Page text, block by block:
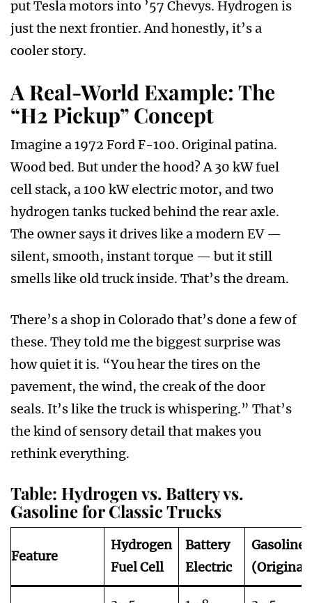
put Tesla motors into ’57 Chevys. Hydrogen is
just the next frontier. And honestly, it’s a
cooler story.
A Real-World Example: The
“H2 Pickup” Concept
Imagine a 1972 Ford F-100. Original patina.
Wood bed. But under the hood? A 30 kW fuel
cell stack, a 100 kW electric motor, and two
hydrogen tanks tucked behind the rear axle.
The owner says it drives like a modern EV —
silent, smooth, instant torque — but it still
smells like old truck inside. That’s the dream.
There’s a shop in Colorado that’s done a few of
these. They told me the biggest surprise was
how quiet it is. “You hear the tires on the
pavement, the wind, the creak of the door
seals. It’s like the truck is whispering.” That’s
the kind of sensory detail that makes you
rethink everything.
Table: Hydrogen vs. Battery vs.
Gasoline for Classic Trucks
Feature
Hydrogen
Fuel Cell
Battery
Electric
Gasoline
(Original)